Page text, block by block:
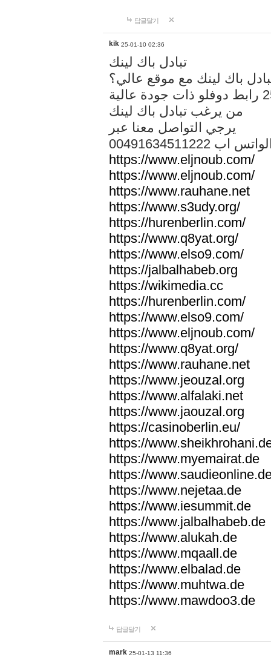
답글달기
kik 25-01-10 02:36
تبادل باك لينك
باك لينك مع موقع عالي؟
من يرغب تبادل باك لينك
يرجي التواصل معنا عبر
الواتس اب
https://www.eljnoub.com/
https://www.eljnoub.com/
https://www.rauhane.net
https://www.s3udy.org/
https://hurenberlin.com/
https://www.q8yat.org/
https://www.elso9.com/
https://jalbalhabeb.org
https://wikimedia.cc
https://hurenberlin.com/
https://www.elso9.com/
https://www.eljnoub.com/
https://www.q8yat.org/
https://www.rauhane.net
https://www.jeouzal.org
https://www.alfalaki.net
https://www.jaouzal.org
https://casinoberlin.eu/
https://
https://www.myemairat.de
https://
https://www.nejetaa.de
https://www.iesummit.de
https://www.jalbalhabeb.de
https://www.alukah.de
https://www.mqaall.de
https://www.elbalad.de
https://www.muhtwa.de
https://www.mawdoo3.de
답글달기
mark 25-01-13 11:36